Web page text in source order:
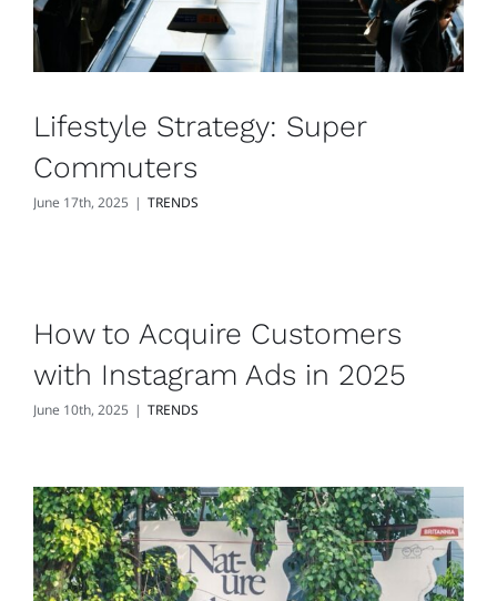
Lifestyle Strategy: Super
Commuters
June 17th, 2025 | TRENDS
How to Acquire Customers
with Instagram Ads in 2025
June 10th, 2025 | TRENDS